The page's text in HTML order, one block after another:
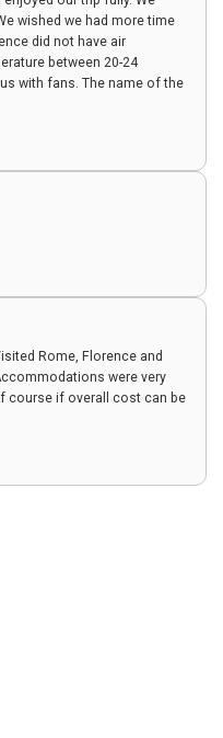
wished we had more time
did not have air
between 20-24
with fans. The name of the
Rome, Florence and
were very
course if overall cost can be